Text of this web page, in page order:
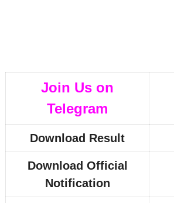
Join Us on
Telegram
Download Result
Download Official
Notification